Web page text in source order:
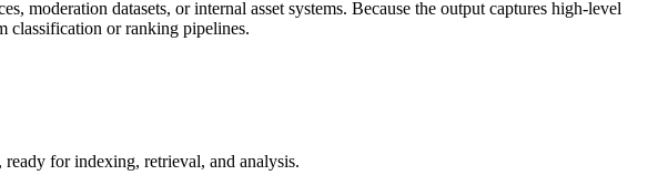
moderation datasets, or internal asset systems. Because the output captures high-level
classification or ranking pipelines.
ready for indexing, retrieval, and analysis.